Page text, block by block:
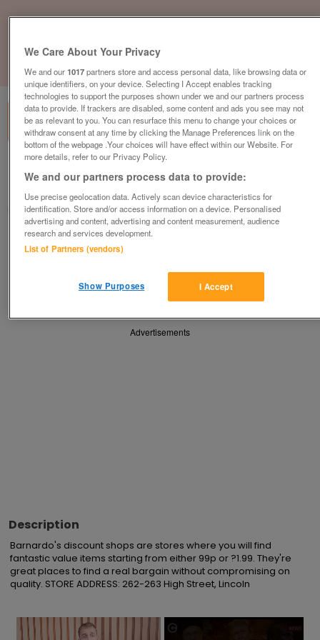
1of1
Barnardo's Discount Store, Lincoln
Barnardo's
Contact seller
Save
Advertisements
Description
Barnardo's discount shops are stores where you will find
fantastic value items starting from either 99p or ?1.99. They're
great places to find a real bargain without compromising on
quality. STORE ADDRESS: 262-263 High Street, Lincoln
We Care About Your Privacy
We and our1017partners store and access personal data, like browsing data or
unique identifiers, on your device. Selecting I Accept enables tracking
technologies to support the purposes shown under we and our partners process
data to provide. If trackers are disabled, some content and ads you see may not
be as relevant to you. You can resurface this menu to change your choices or
withdraw consent at any time by clicking the Manage Preferences link on the
bottom of the webpage .Your choices will have effect within our Website. For
more details, refer to our Privacy Policy.
We and our partners process data to provide:
Use precise geolocation data. Actively scan device characteristics for
identification. Store and/or access information on a device. Personalised
advertising and content, advertising and content measurement, audience
research and services development.
List of Partners (vendors)
I Accept
Show Purposes